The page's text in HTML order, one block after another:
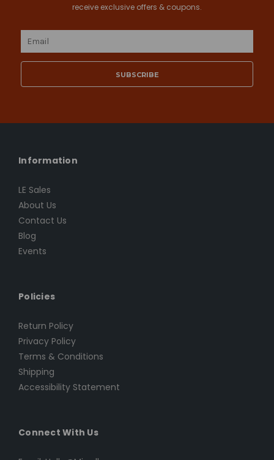
receive exclusive offers & coupons.
Email
Information
LE Sales
About Us
Contact Us
Blog
Events
Policies
Return Policy
Privacy Policy
Terms & Conditions
Shipping
Accessibility Statement
Connect With Us